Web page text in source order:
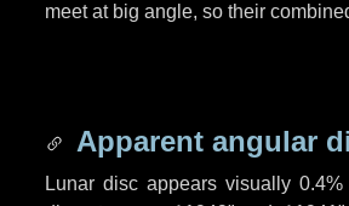
meet at big angle, so their
Apparent angular
Lunar disc appears visually